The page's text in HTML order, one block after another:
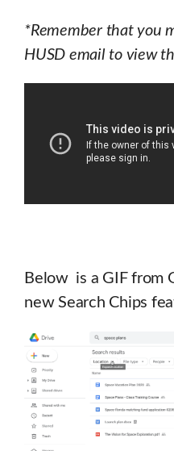
*Remember that you
HUSD email to view
Below is a GIF from
new Search Chips